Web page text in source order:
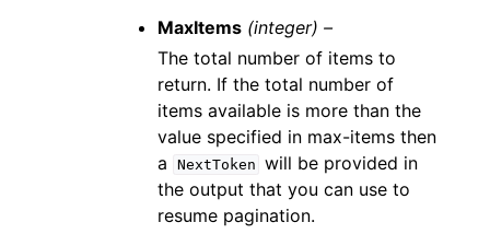
MaxItems (integer) –
The total number of items to
return. If the total number of
items available is more than the
value specified in max-items then
a
NextToken will be provided in
the output that you can use to
resume pagination.